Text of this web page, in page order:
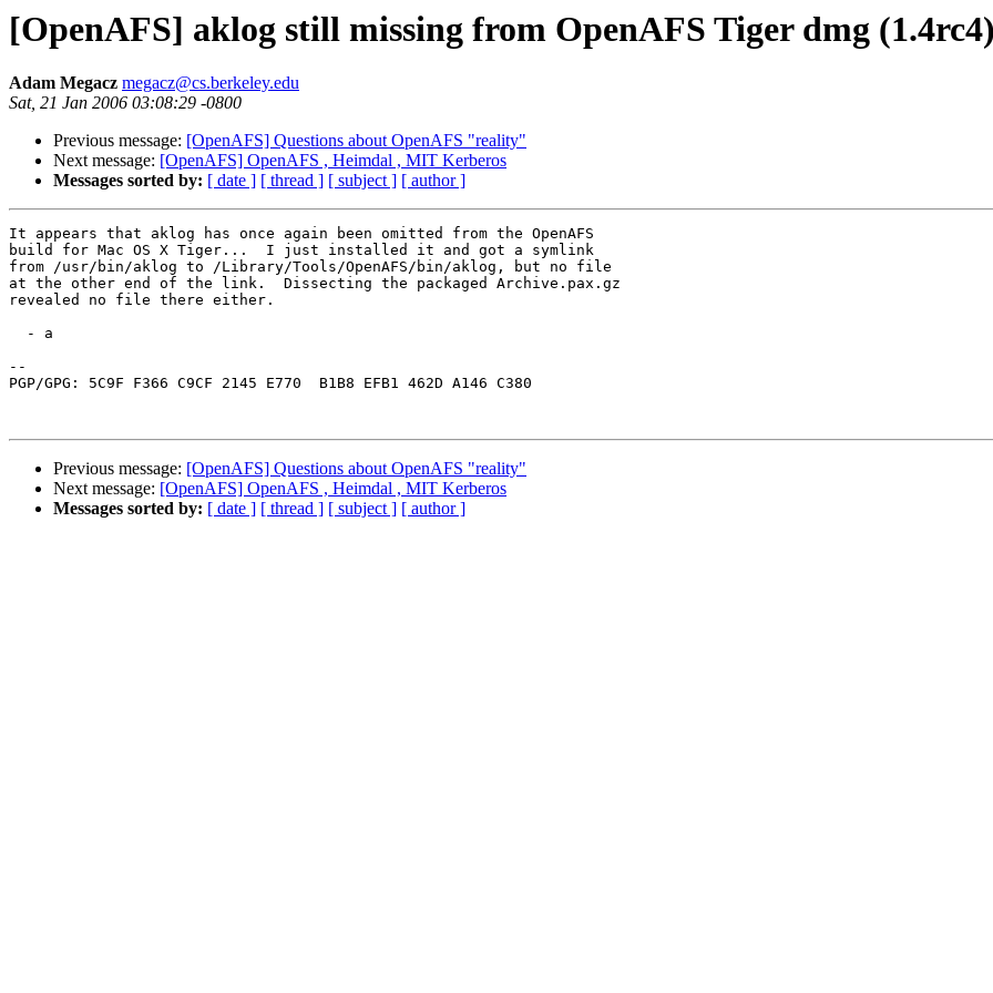
[OpenAFS] aklog still missing from OpenAFS Tiger dmg
Adam Megacz megacz@cs.berkeley.edu
Sat, 21 Jan 2006 03:08:29 -0800
Previous message: [OpenAFS] Questions about OpenAFS "reality"
Next message: [OpenAFS] OpenAFS , Heimdal , MIT Kerberos
Messages sorted by: [ date ] [ thread ] [ subject ] [ author ]
It appears that aklog has once again been omitted from the OpenAFS
build for Mac OS X Tiger...  I just installed it and got a symlink
from /usr/bin/aklog to /Library/Tools/OpenAFS/bin/aklog, but no file
at the other end of the link.  Dissecting the packaged Archive.pax.gz
revealed no file there either.
  - a
--
PGP/GPG: 5C9F F366 C9CF 2145 E770  B1B8 EFB1 462D A146 C380
Previous message: [OpenAFS] Questions about OpenAFS "reality"
Next message: [OpenAFS] OpenAFS , Heimdal , MIT Kerberos
Messages sorted by: [ date ] [ thread ] [ subject ] [ author ]